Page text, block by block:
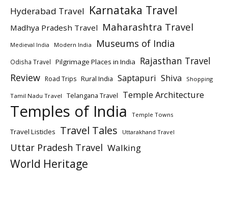
Hyderabad Travel Karnataka Travel
Madhya Pradesh Travel Maharashtra Travel
Medieval India Modern India Museums of India
Odisha Travel Pilgrimage Places in India
Rajasthan Travel
Review Road Trips Rural India Saptapuri Shiva Shopping
Tamil Nadu Travel Telangana Travel Temple Architecture
Temples of India Temple Towns
Travel Listicles Travel Tales Uttarakhand Travel
Uttar Pradesh Travel Walking
World Heritage